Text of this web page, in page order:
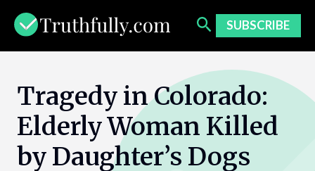
content
SUBSCRIBE
Tragedy in Colorado:
Elderly Woman Killed
by Daughter’s Dogs